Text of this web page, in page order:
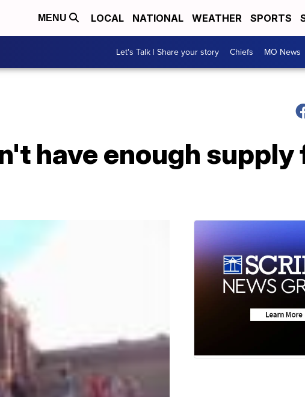
MENU LOCAL NATIONAL WEATHER SPORTS
Let's Talk | Share your story Chiefs MO News
have enough supply